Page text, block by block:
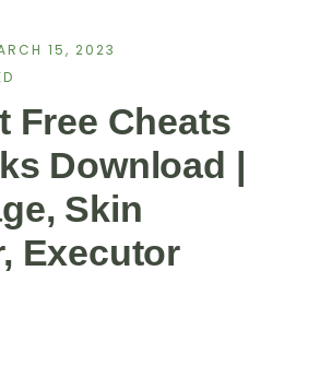
15, 2023
Free Cheats
Download |
Skin
Executor